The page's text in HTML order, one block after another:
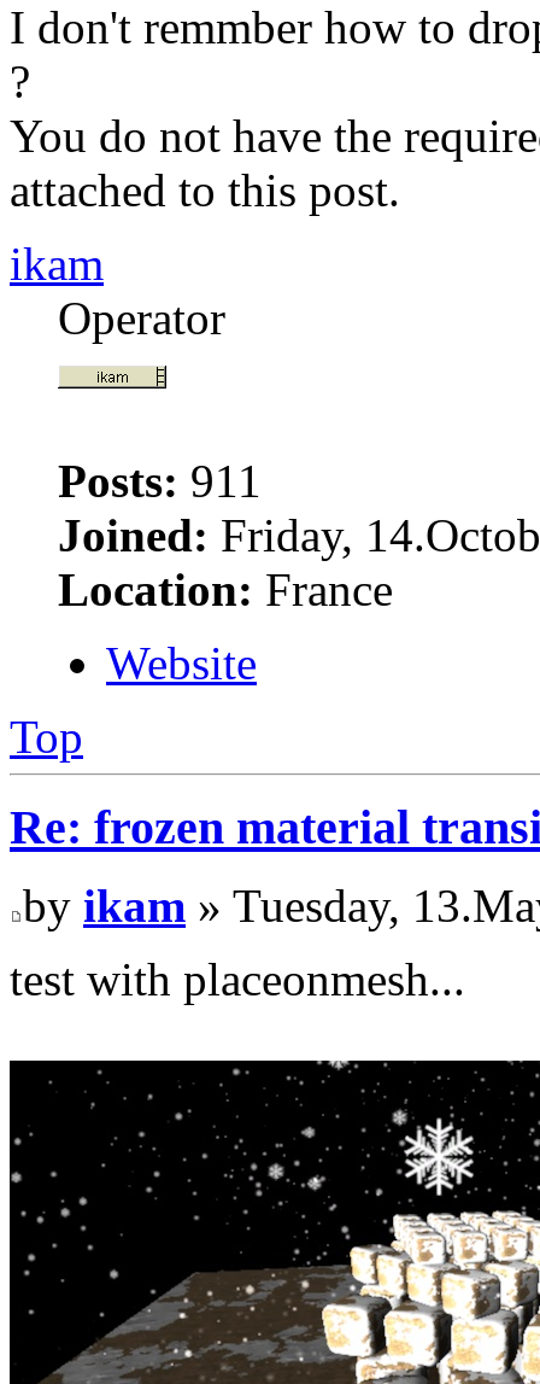
I don't remmber how to
?
You do not have the
attached to this post.
ikam
Operator
Posts: 911
Joined: Friday,
Location: France
Website
Top
Re: frozen material
by ikam » Tuesday,
test with placeonmesh...